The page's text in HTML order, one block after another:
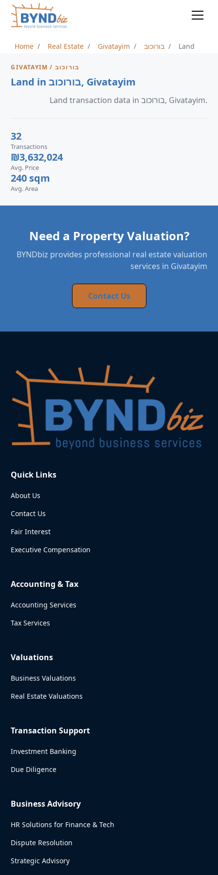
Home Real Estate Givatayim בורוכוב Land
GIVATAYIM / בורוכוב
Land in בורוכוב, Givatayim
Land transaction data in בורוכוב, Givatayim.
32
Transactions
₪3,632,024
Avg. Price
240 sqm
Avg. Area
Need a Property Valuation?
BYNDbiz provides professional real estate valuation
services in Givatayim
Contact Us
Quick Links
About Us
Contact Us
Fair Interest
Executive Compensation
Accounting & Tax
Accounting Services
Tax Services
Valuations
Business Valuations
Real Estate Valuations
Transaction Support
Investment Banking
Due Diligence
Business Advisory
HR Solutions for Finance & Tech
Dispute Resolution
Strategic Advisory